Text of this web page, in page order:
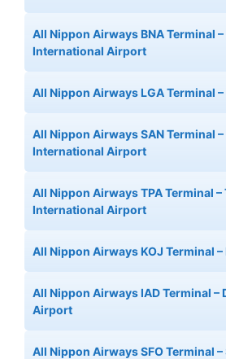
All Nippon Airways BNA Terminal
International Airport
All Nippon Airways LGA Terminal
All Nippon Airways SAN Terminal –
International Airport
All Nippon Airways TPA Terminal –
International Airport
All Nippon Airways KOJ Terminal
All Nippon Airways IAD Terminal –
Airport
All Nippon Airways SFO Terminal